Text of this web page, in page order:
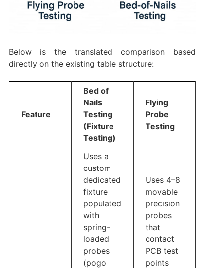
Below is the translated comparison based
directly on the existing table structure:
Feature
Bed of
Nails
Testing
(Fixture
Testing)
Flying
Probe
Testing
Uses a
custom
dedicated
fixture
populated
with
spring-
loaded
probes
(pogo
Uses 4–8
movable
precision
probes
that
contact
PCB test
points